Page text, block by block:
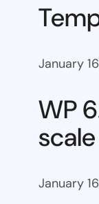
January
WP
scale
January